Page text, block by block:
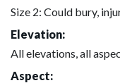
Size 2: Could bury,
Elevation:
All elevations, all
Aspect: